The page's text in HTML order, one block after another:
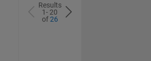
Results
1- 20
of26